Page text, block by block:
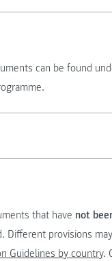
can be found
that have not
Different provisions
Guidelines by country.